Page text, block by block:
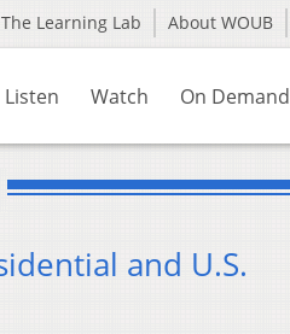
The Learning Lab About WOUB
Listen Watch On Demand
and U.S.